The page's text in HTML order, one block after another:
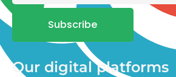
Subscribe
Our digital platforms